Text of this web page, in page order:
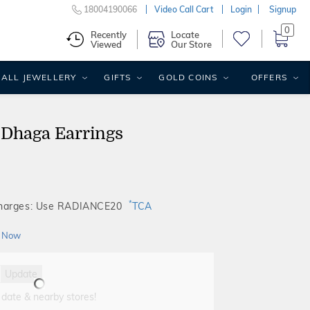
Earrings
Use RADIANCE20 *TCA
Now
Update
& nearby stores!
18004190066 Video Call Cart Login Signup
Recently
Viewed
Locate
Our Store
0
ALL JEWELLERY GIFTS GOLD COINS OFFERS